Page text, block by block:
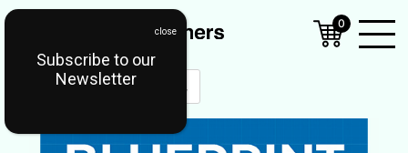
0
Subscribe to our
Newsletter